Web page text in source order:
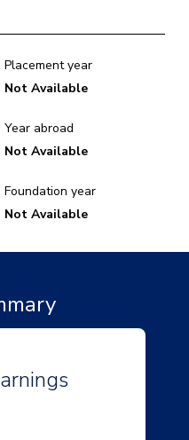
Placement year
Not Available
Year abroad
Not Available
Foundation year
Not Available